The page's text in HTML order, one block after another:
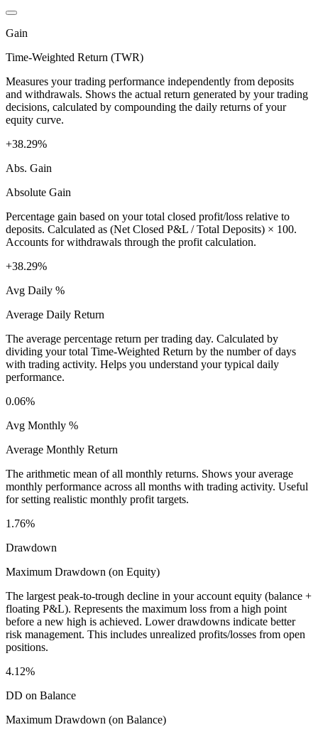
Gain
Time-Weighted Return (TWR)
Measures your trading performance independently from deposits
and withdrawals. Shows the actual return generated by your trading
decisions, calculated by compounding the daily returns of your
equity curve.
+38.29%
Abs. Gain
Absolute Gain
Percentage gain based on your total closed profit/loss relative to
deposits. Calculated as (Net Closed P&L / Total Deposits) × 100.
Accounts for withdrawals through the profit calculation.
+38.29%
Avg Daily %
Average Daily Return
The average percentage return per trading day. Calculated by
dividing your total Time-Weighted Return by the number of days
with trading activity. Helps you understand your typical daily
performance.
0.06%
Avg Monthly %
Average Monthly Return
The arithmetic mean of all monthly returns. Shows your average
monthly performance across all months with trading activity. Useful
for setting realistic monthly profit targets.
1.76%
Drawdown
Maximum Drawdown (on Equity)
The largest peak-to-trough decline in your account equity (balance +
floating P&L). Represents the maximum loss from a high point
before a new high is achieved. Lower drawdowns indicate better
risk management. This includes unrealized profits/losses from open
positions.
4.12%
DD on Balance
Maximum Drawdown (on Balance)